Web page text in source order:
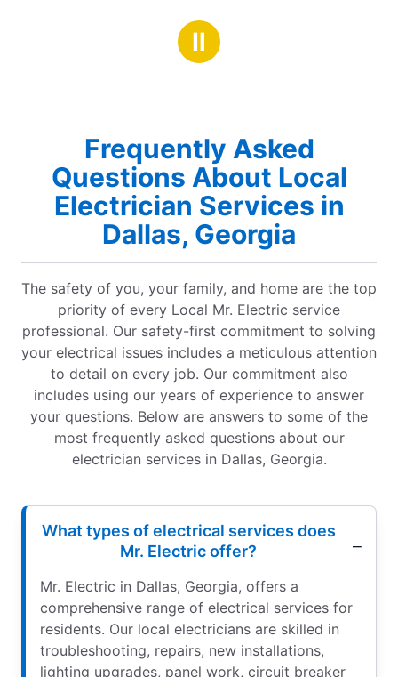
Ⅱ
Frequently Asked
Questions About Local
Electrician Services in
Dallas, Georgia
The safety of you, your family, and home are the top
priority of every Local Mr. Electric service
professional. Our safety-first commitment to solving
your electrical issues includes a meticulous attention
to detail on every job. Our commitment also
includes using our years of experience to answer
your questions. Below are answers to some of the
most frequently asked questions about our
electrician services in Dallas, Georgia.
What types of electrical services does
Mr. Electric offer?
Mr. Electric in Dallas, Georgia, offers a
comprehensive range of electrical services for
residents. Our local electricians are skilled in
troubleshooting, repairs, new installations,
lighting upgrades, panel work, circuit breaker